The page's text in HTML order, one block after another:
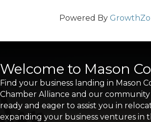
Powered By
Welcome to Mason
Find your business landing in Mason
Chamber Alliance and our
ready and eager to assist you in
expanding your business ventures in